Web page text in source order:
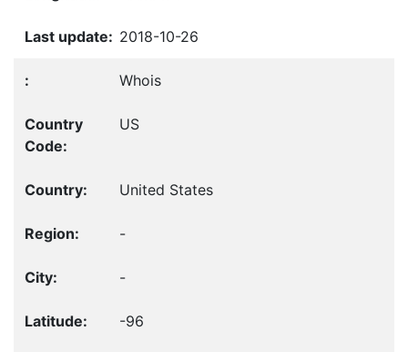
2018-10-26
Whois
US
United States
-
-
-96